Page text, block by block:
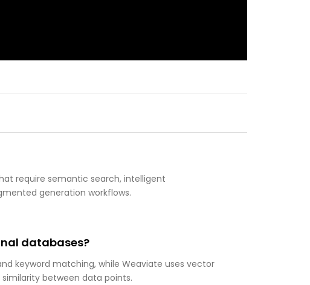
require semantic search, intelligent
generation workflows.
databases?
keyword matching, while Weaviate uses vector
between data points.